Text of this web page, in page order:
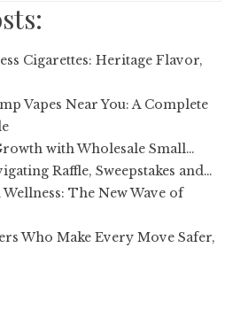
Cigarettes: Heritage Flavor,
Vapes Near You: A Complete
with Wholesale Small…
Raffle, Sweepstakes and…
The New Wave of
Who Make Every Move Safer,